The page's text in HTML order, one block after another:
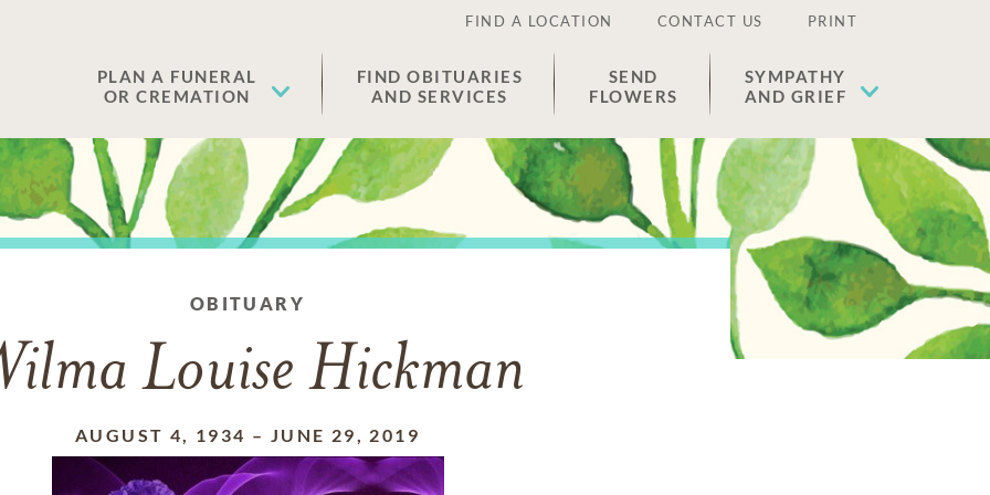
FIND A LOCATION CONTACT US PRINT
PLAN A FUNERAL
OR CREMATION
FIND OBITUARIES
AND SERVICES
SEND
FLOWERS
SYMPATHY
AND GRIEF
OBITUARY
Louise Hickman
AUGUST 4, 1934 – JUNE 29, 2019